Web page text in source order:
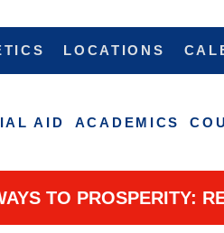
LOCATIONS
AID ACADEMICS
TO PROSPERITY: